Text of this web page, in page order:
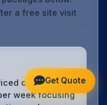
a free site visit
offices in
week focusing
Get Quote